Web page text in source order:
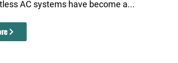
AC systems have become a...